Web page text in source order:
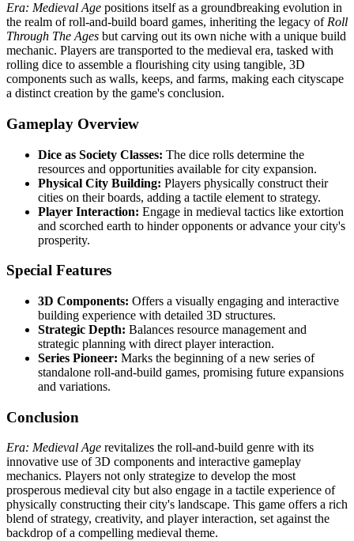
Era: Medieval Age positions itself as a groundbreaking evolution in
the realm of roll-and-build board games, inheriting the legacy of Roll
Through The Ages but carving out its own niche with a unique build
mechanic. Players are transported to the medieval era, tasked with
rolling dice to assemble a flourishing city using tangible, 3D
components such as walls, keeps, and farms, making each cityscape
a distinct creation by the game's conclusion.
Gameplay Overview
Dice as Society Classes: The dice rolls determine the
resources and opportunities available for city expansion.
Physical City Building: Players physically construct their
cities on their boards, adding a tactile element to strategy.
Player Interaction: Engage in medieval tactics like extortion
and scorched earth to hinder opponents or advance your city's
prosperity.
Special Features
3D Components: Offers a visually engaging and interactive
building experience with detailed 3D structures.
Strategic Depth: Balances resource management and
strategic planning with direct player interaction.
Series Pioneer: Marks the beginning of a new series of
standalone roll-and-build games, promising future expansions
and variations.
Conclusion
Era: Medieval Age revitalizes the roll-and-build genre with its
innovative use of 3D components and interactive gameplay
mechanics. Players not only strategize to develop the most
prosperous medieval city but also engage in a tactile experience of
physically constructing their city's landscape. This game offers a rich
blend of strategy, creativity, and player interaction, set against the
backdrop of a compelling medieval theme.